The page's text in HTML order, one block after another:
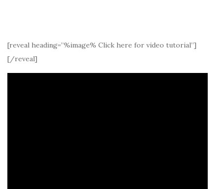
[reveal heading=”%image% Click here for video tutorial”]
[/reveal]